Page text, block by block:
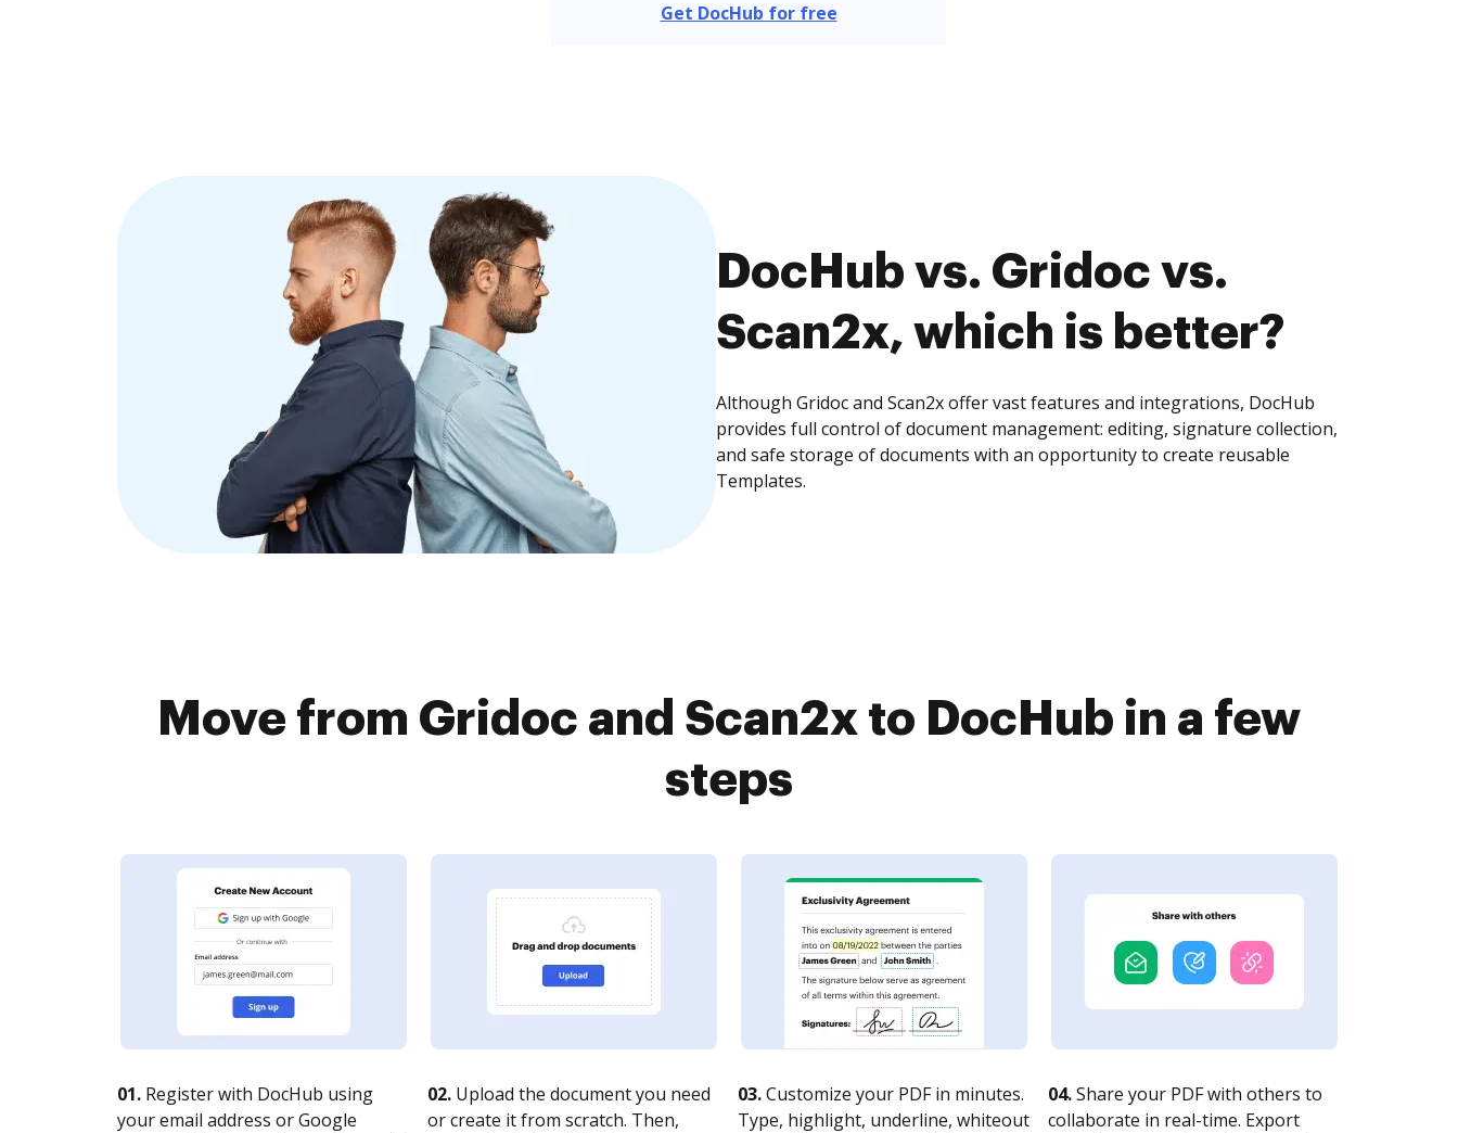
Get DocHub for free
DocHub vs. Gridoc vs.
Scan2x, which is better?
Although Gridoc and Scan2x offer vast features and integrations, DocHub
provides full control of document management: editing, signature collection,
and safe storage of documents with an opportunity to create reusable
Templates.
Move from Gridoc and Scan2x to DocHub in a few
steps
01. Register with DocHub using
your email address or Google
02. Upload the document you need
or create it from scratch. Then,
03.Customize your PDF in minutes.
Type, highlight, underline, whiteout
04.Share your PDF with others to
collaborate in real-time. Export